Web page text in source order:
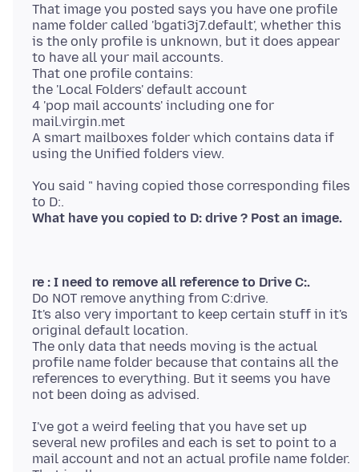
That image you posted says you have one profile
name folder called 'bgati3j7.default', whether this
is the only profile is unknown, but it does appear
to have all your mail accounts.
That one profile contains:
the 'Local Folders' default account
4 'pop mail accounts' including one for
mail.virgin.met
A smart mailboxes folder which contains data if
You said " having copied those corresponding files
What have you copied to D: drive ? Post an image.
re : I need to remove all reference to Drive C:.
Do NOT remove anything from C:drive.
It's also very important to keep certain stuff in it's
original default location.
The only data that needs moving is the actual
profile name folder because that contains all the
references to everything. But it seems you have
I've got a weird feeling that you have set up
several new profiles and each is set to point to a
mail account and not an actual profile name folder.